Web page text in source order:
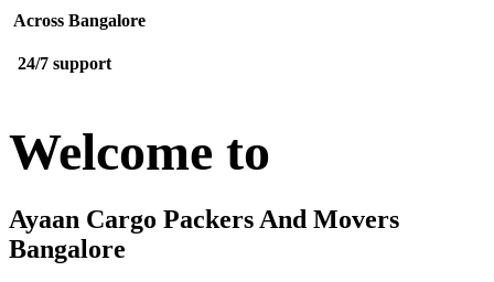
Across Bangalore
24/7 support
Welcome to
Ayaan Cargo Packers And Movers
Bangalore